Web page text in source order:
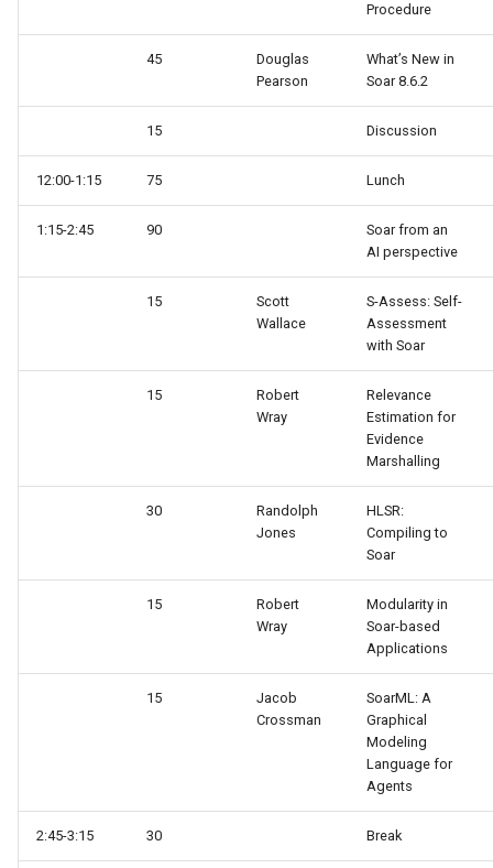
Procedure
45
Douglas
Pearson
What’s New in
Soar 8.6.2
15 Discussion
12:00-1:15 75 Lunch
1:15-2:45 90
Soar from an
AI perspective
15
Scott
Wallace
S-Assess: Self-
Assessment
with Soar
15
Robert
Wray
Relevance
Estimation for
Evidence
Marshalling
30
Randolph
Jones
HLSR:
Compiling to
Soar
15
Robert
Wray
Modularity in
Soar-based
Applications
15
Jacob
Crossman
SoarML: A
Graphical
Modeling
Language for
Agents
2:45-3:15 30 Break